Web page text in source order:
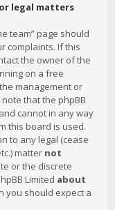
legal matters
team” page should
complaints. If this
the owner of the
on a free
management or
that the phpBB
and cannot in any way
this board is used.
to any legal (cease
matter not
or the discrete
Limited about
you should expect a